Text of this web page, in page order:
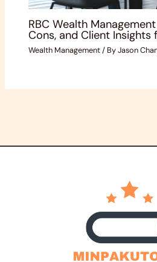
RBC Wealth
Cons, and Client
Wealth Management/ ByJason